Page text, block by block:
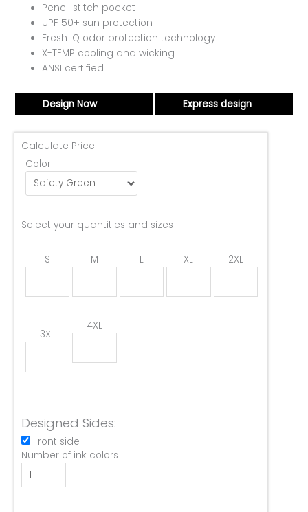
Pencil stitch pocket
UPF 50+ sun protection
Fresh IQ odor protection technology
X-TEMP cooling and wicking
ANSI certified
Design Now Express design
Calculate Price
Color
Select your quantities and sizes
S M L XL 2XL
3XL
4XL
Designed Sides:
Front side
Number of ink colors